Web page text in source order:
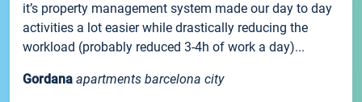
it’s property management system made our day to day
activities a lot easier while drastically reducing the
workload (probably reduced 3-4h of work a day)...
Gordana apartments barcelona city